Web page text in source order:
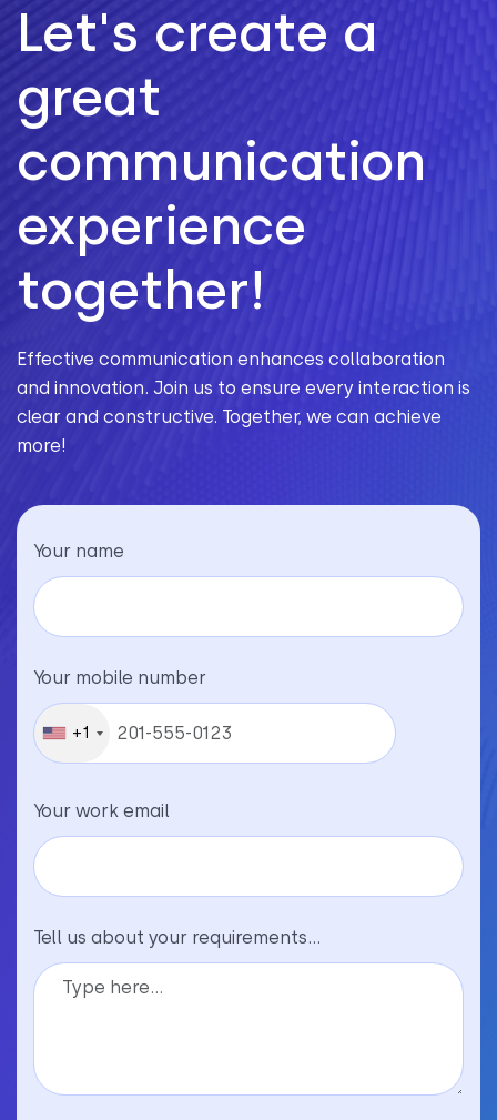
Let's create a
great
communication
experience
together!
Effective communication enhances collaboration
and innovation. Join us to ensure every interaction is
clear and constructive. Together, we can achieve
more!
Your name
Your mobile number
+1
Your work email
Tell us about your requirements...